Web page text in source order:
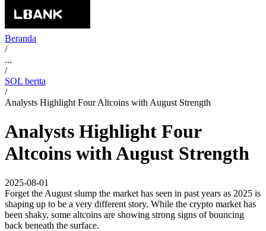
Beranda
/
...
/
SOL berita
/
Analysts Highlight Four Altcoins with August Strength
Analysts Highlight Four
Altcoins with August Strength
2025-08-01
Forget the August slump the market has seen in past years as 2025 is
shaping up to be a very different story. While the crypto market has
been shaky, some altcoins are showing strong signs of bouncing
back beneath the surface.